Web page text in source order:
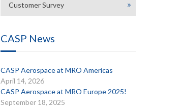
Customer Survey
CASP News
CASP Aerospace at MRO Americas
April 14, 2026
CASP Aerospace at MRO Europe 2025!
September 18, 2025